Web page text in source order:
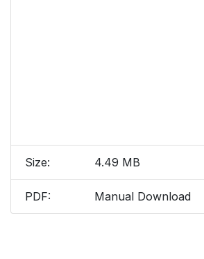
Size: 4.49 MB
PDF: Manual Download